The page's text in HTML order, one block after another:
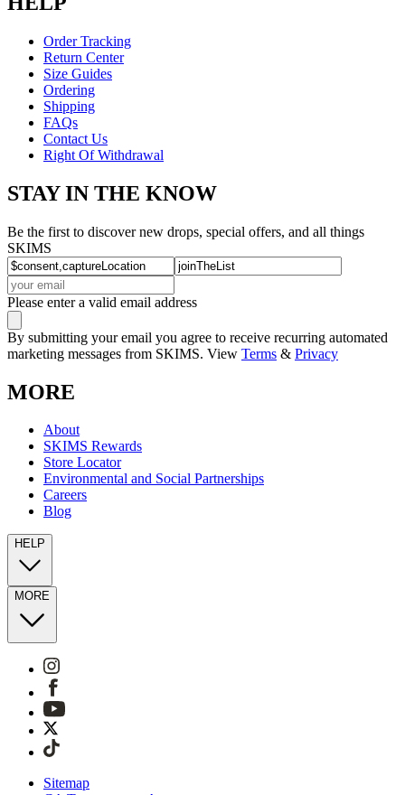
Order Tracking
Return Center
Size Guides
Ordering
Shipping
FAQs
Contact Us
Right Of Withdrawal
STAY IN THE KNOW
Be the first to discover new drops, special offers, and all things
SKIMS
Please enter a valid email address
By submitting your email you agree to receive recurring automated
marketing messages from SKIMS. View Terms & Privacy
MORE
About
SKIMS Rewards
Store Locator
Environmental and Social Partnerships
Careers
Blog
HELP
MORE
Sitemap